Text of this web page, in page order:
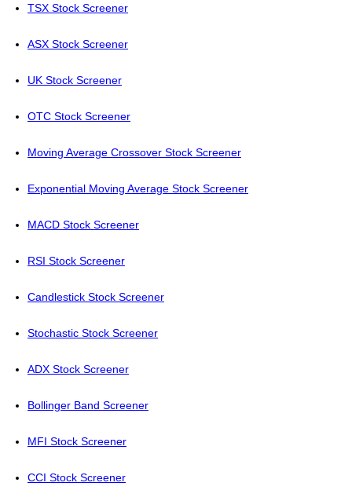
TSX Stock Screener
ASX Stock Screener
UK Stock Screener
OTC Stock Screener
Moving Average Crossover Stock Screener
Exponential Moving Average Stock Screener
MACD Stock Screener
RSI Stock Screener
Candlestick Stock Screener
Stochastic Stock Screener
ADX Stock Screener
Bollinger Band Screener
MFI Stock Screener
CCI Stock Screener